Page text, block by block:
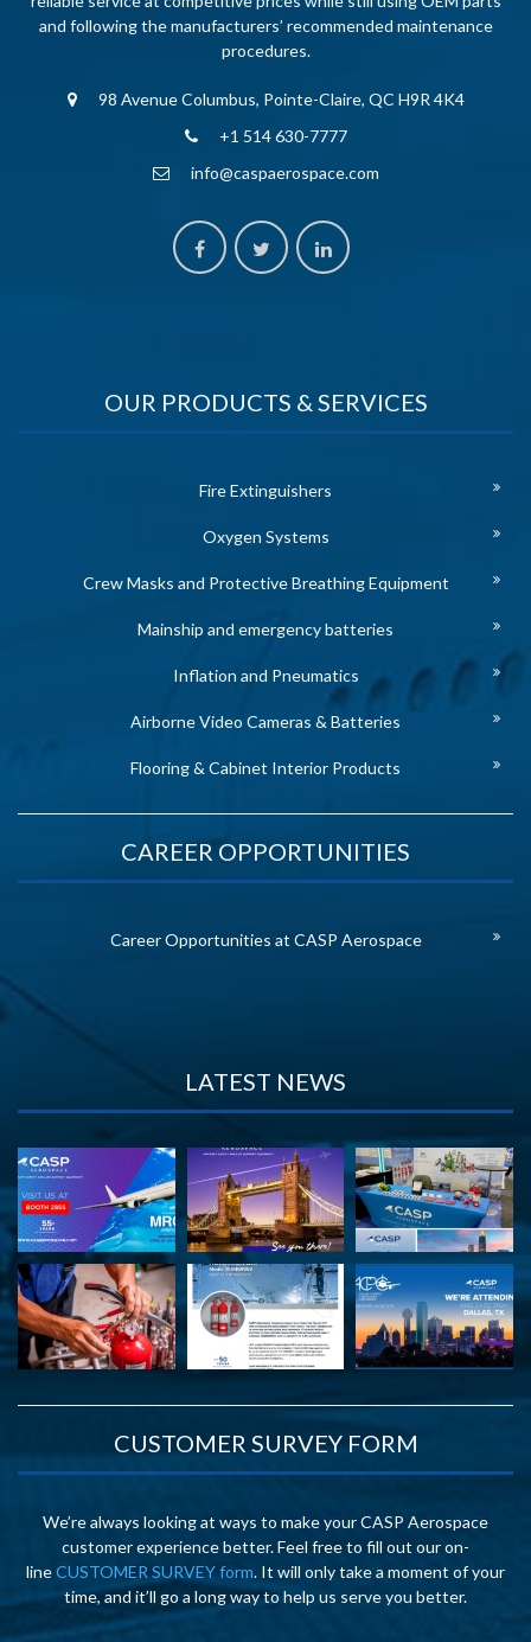
and following the manufacturers’ recommended maintenance
procedures.
98 Avenue Columbus, Pointe-Claire, QC H9R 4K4
+1 514 630-7777
info@caspaerospace.com
OUR PRODUCTS & SERVICES
Fire Extinguishers
Oxygen Systems
Crew Masks and Protective Breathing Equipment
Mainship and emergency batteries
Inflation and Pneumatics
Airborne Video Cameras & Batteries
Flooring & Cabinet Interior Products
CAREER OPPORTUNITIES
Career Opportunities at CASP Aerospace
LATEST NEWS
CUSTOMER SURVEY FORM
We’re always looking at ways to make your CASP Aerospace
customer experience better. Feel free to fill out our on-
lineCUSTOMER SURVEY form. It will only take a moment of your
time, and it’ll go a long way to help us serve you better.